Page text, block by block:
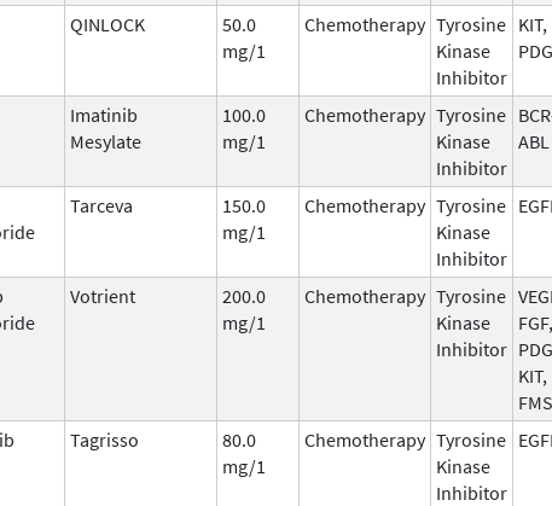
QINLOCK
50.0
mg/1
Chemotherapy Tyrosine
Kinase
Inhibitor
KIT,
Imatinib
Mesylate
100.0
mg/1
Chemotherapy Tyrosine
Kinase
Inhibitor
ABL
Tarceva
150.0
mg/1
Chemotherapy Tyrosine
Kinase
Inhibitor
Votrient
200.0
mg/1
Chemotherapy Tyrosine
Kinase
Inhibitor
FGF,
FMS
Tagrisso
80.0
mg/1
Chemotherapy Tyrosine
Kinase
Inhibitor